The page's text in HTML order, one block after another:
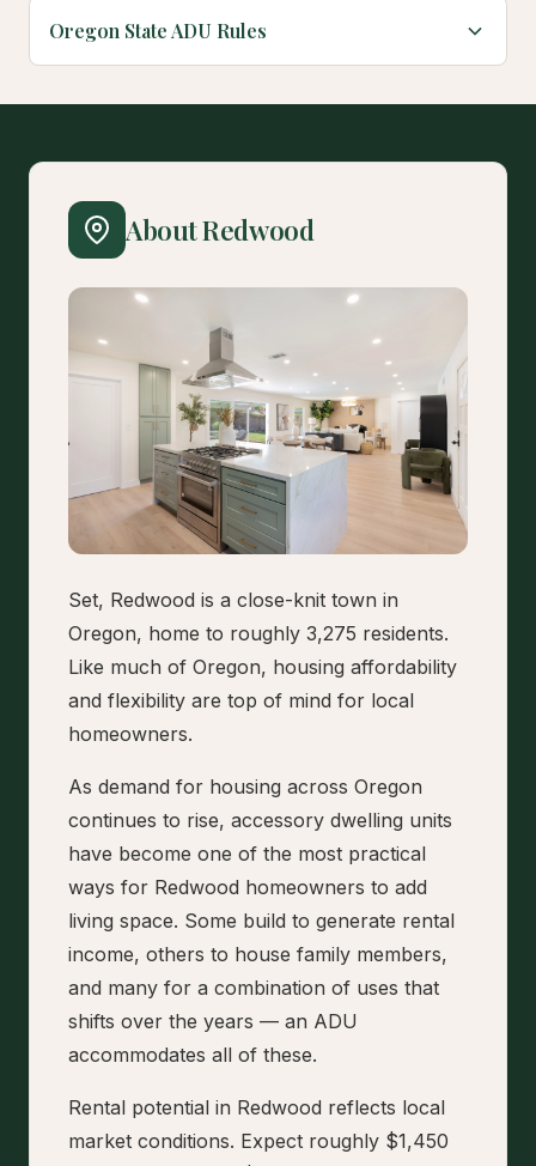
Oregon State ADU Rules
About Redwood
Set, Redwood is a close-knit town in
Oregon, home to roughly 3,275 residents.
Like much of Oregon, housing affordability
and flexibility are top of mind for local
homeowners.
As demand for housing across Oregon
continues to rise, accessory dwelling units
have become one of the most practical
ways for Redwood homeowners to add
living space. Some build to generate rental
income, others to house family members,
and many for a combination of uses that
shifts over the years — an ADU
accommodates all of these.
Rental potential in Redwood reflects local
market conditions. Expect roughly $1,450